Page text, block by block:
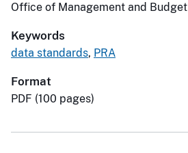
Office of Management and Budget
Keywords
data standards, PRA
Format
PDF (100 pages)